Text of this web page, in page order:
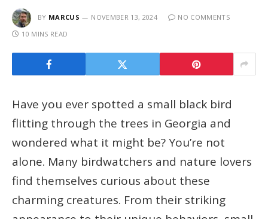
BY MARCUS NOVEMBER 13, 2024
NO COMMENTS
10 MINS READ
Have you ever spotted a small black bird
flitting through the trees in Georgia and
wondered what it might be? You’re not
alone. Many birdwatchers and nature lovers
find themselves curious about these
charming creatures. From their striking